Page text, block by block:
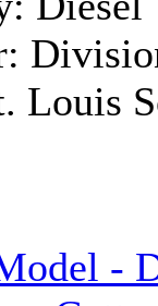
Louis
-